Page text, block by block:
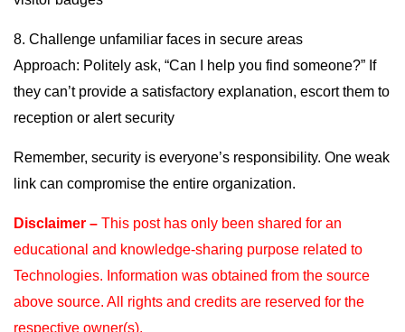
8. Challenge unfamiliar faces in secure areas
Approach: Politely ask, “Can I help you find someone?” If
they can’t provide a satisfactory explanation, escort them to
reception or alert security
Remember, security is everyone’s responsibility. One weak
link can compromise the entire organization.
Disclaimer – This post has only been shared for an
educational and knowledge-sharing purpose related to
Technologies. Information was obtained from the source
above source. All rights and credits are reserved for the
respective owner(s).